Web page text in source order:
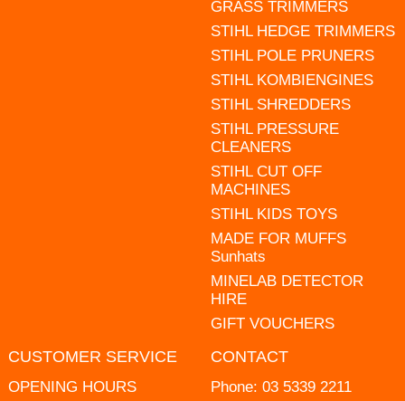
GRASS TRIMMERS
STIHL HEDGE TRIMMERS
STIHL POLE PRUNERS
STIHL KOMBIENGINES
STIHL SHREDDERS
STIHL PRESSURE
CLEANERS
STIHL CUT OFF
MACHINES
STIHL KIDS TOYS
MADE FOR MUFFS
Sunhats
MINELAB DETECTOR
HIRE
GIFT VOUCHERS
CUSTOMER SERVICE
OPENING HOURS
CONTACT
Phone: 03 5339 2211